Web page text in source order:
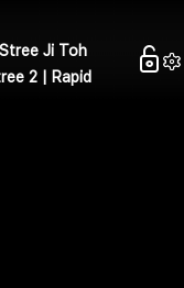
Ji Toh
2 | Rapid